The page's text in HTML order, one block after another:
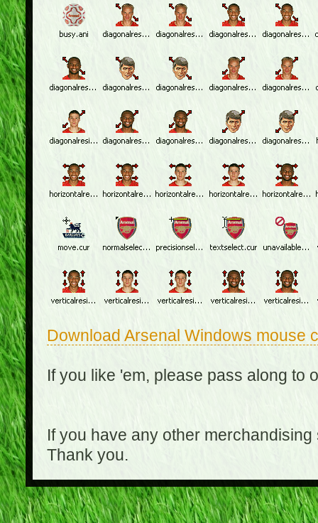
Download Arsenal Windows mouse
If you like 'em, please pass along to
If you have any other
Thank you.